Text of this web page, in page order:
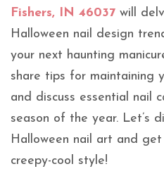
Fishers, IN 46037 will
Halloween nail design
your next haunting
share tips for maintaining
and discuss essential nail
season of the year. Let’s
Halloween nail art and
creepy-cool style!